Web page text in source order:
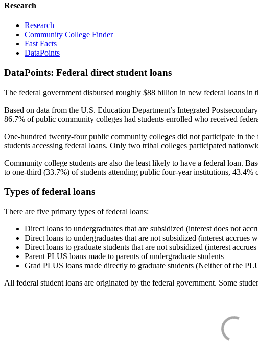
Research
Research
Community College Finder
Fast Facts
DataPoints
DataPoints: Federal direct student loans
The federal government disbursed roughly $88 billion in new federal loans in
Based on data from the U.S. Education Department’s Integrated
86.7% of public community colleges had students enrolled who received
One-hundred twenty-four public community colleges did not participate in
students accessing federal loans. Only two tribal colleges participated
Community college students are also the least likely to have a federal loan.
to one-third (33.7%) of students attending public four-year institutions,
Types of federal loans
There are five primary types of federal loans:
Direct loans to undergraduates that are subsidized (interest does not
Direct loans to undergraduates that are not subsidized (interest accrues
Direct loans to graduate students that are not subsidized (interest
Parent PLUS loans made to parents of undergraduate students
Grad PLUS loans made directly to graduate students (Neither of the
All federal student loans are originated by the federal government. Some